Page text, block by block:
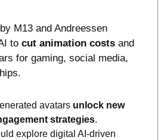
M13 and Andreessen
to cut animation costs and
for gaming, social media,
avatars unlock new
strategies.
explore digital AI-driven